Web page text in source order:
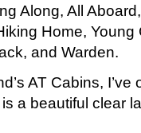
Along, All
Home, Young
and Warden.
AT Cabins,
a beautiful clear